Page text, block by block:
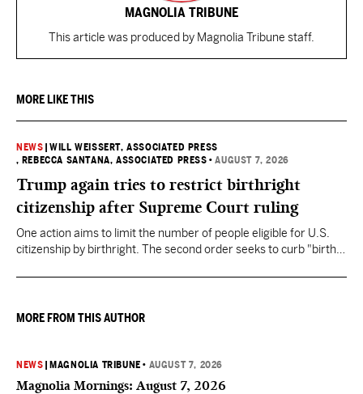
MAGNOLIA TRIBUNE
This article was produced by Magnolia Tribune staff.
MORE LIKE THIS
NEWS |WILL WEISSERT, ASSOCIATED PRESS
, REBECCA SANTANA, ASSOCIATED PRESS •AUGUST 7, 2026
Trump again tries to restrict birthright
citizenship after Supreme Court ruling
One action aims to limit the number of people eligible for U.S.
citizenship by birthright. The second order seeks to curb "birth
they want to give birth in the U.S.
MORE FROM THIS AUTHOR
NEWS MAGNOLIA TRIBUNE • AUGUST 7, 2026
Magnolia Mornings: August 7, 2026